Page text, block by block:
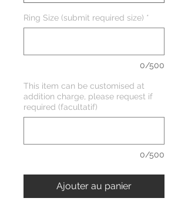
Ring Size (submit required size) *
0/500
This item can be customised at
addition charge, please request if
required (facultatif)
0/500
Ajouter au panier